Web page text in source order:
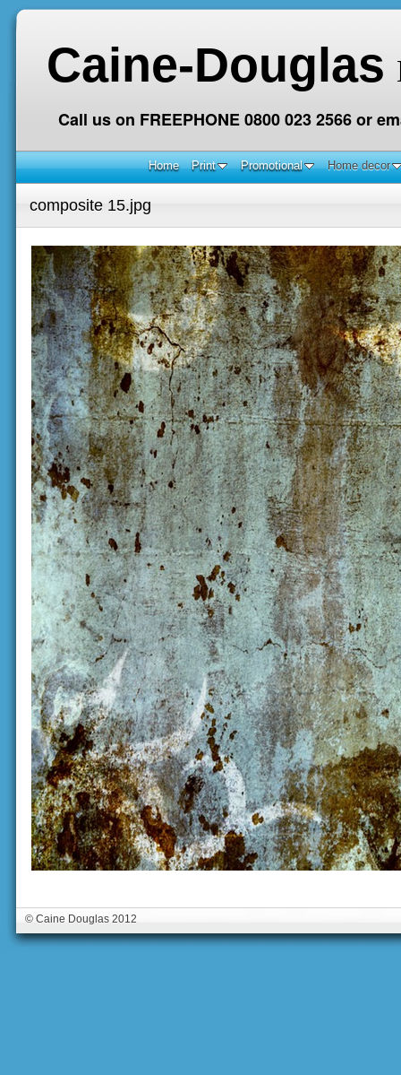
Caine-Douglas
Call us on FREEPHONE 0800 023 2566 or
Home Print Promotional Home decor
composite 15.jpg
© Caine Douglas 2012